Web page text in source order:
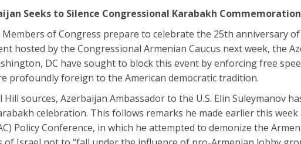
Seeks to Silence Congressional Karabakh Commemoration
Members of Congress prepare to celebrate the 25th anniversary
hosted by the Congressional Armenian Caucus next week, the
DC have sought to block this event by enforcing free
profoundly foreign to the American democratic tradition.
sources, Azerbaijan Ambassador to the U.S. Elin Suleymanov
celebration. This follows remarks he made earlier this
Policy Conference, in which he attempted to demonize the